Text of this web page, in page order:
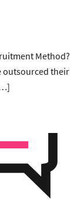
Method?
outsourced their